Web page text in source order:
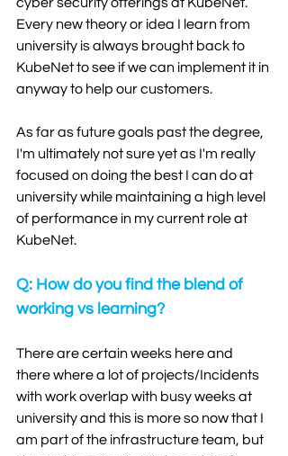
Every new theory or idea I learn from
university is always brought back to
KubeNet to see if we can implement it in
anyway to help our customers.
As far as future goals past the degree,
I'm ultimately not sure yet as I'm really
focused on doing the best I can do at
university while maintaining a high level
of performance in my current role at
KubeNet.
Q: How do you find the blend of
working vs learning?
There are certain weeks here and
there where a lot of projects/Incidents
with work overlap with busy weeks at
university and this is more so now that I
am part of the infrastructure team, but